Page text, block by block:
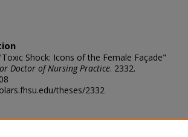
Shock: Icons of the Female Façade"
Doctor of Nursing Practice. 2332.
theses/2332